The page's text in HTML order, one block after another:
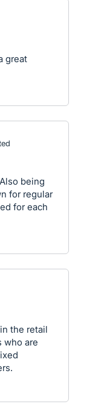
great
being
for regular
for each
the retail
who are